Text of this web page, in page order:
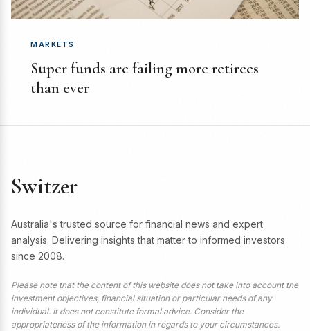
MARKETS
Super funds are failing more retirees
than ever
Switzer
Australia's trusted source for financial news and expert
analysis. Delivering insights that matter to informed investors
since 2008.
Please note that the content of this website does not take into account the
investment objectives, financial situation or particular needs of any
individual. It does not constitute formal advice. Consider the
appropriateness of the information in regards to your circumstances.